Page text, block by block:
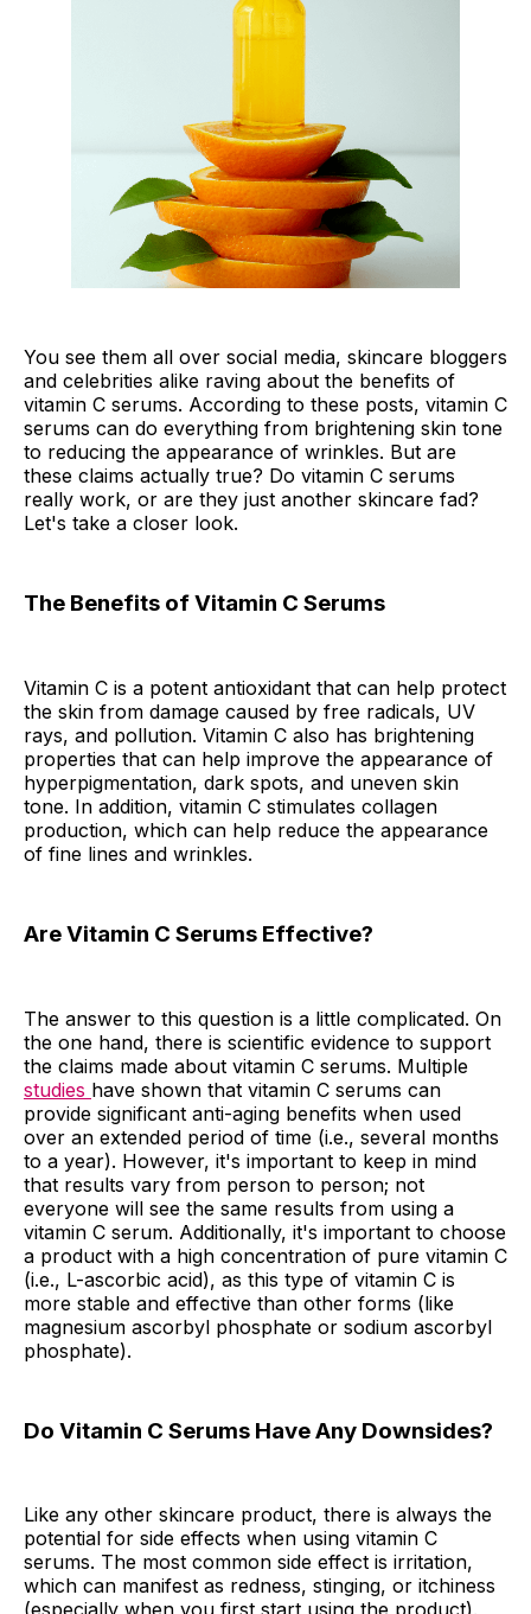
You see them all over social media, skincare bloggers
and celebrities alike raving about the benefits of
vitamin C serums. According to these posts, vitamin C
serums can do everything from brightening skin tone
to reducing the appearance of wrinkles. But are
these claims actually true? Do vitamin C serums
really work, or are they just another skincare fad?
Let's take a closer look.
The Benefits of Vitamin C Serums
Vitamin C is a potent antioxidant that can help protect
the skin from damage caused by free radicals, UV
rays, and pollution. Vitamin C also has brightening
properties that can help improve the appearance of
hyperpigmentation, dark spots, and uneven skin
tone. In addition, vitamin C stimulates collagen
production, which can help reduce the appearance
of fine lines and wrinkles.
Are Vitamin C Serums Effective?
The answer to this question is a little complicated. On
the one hand, there is scientific evidence to support
the claims made about vitamin C serums. Multiple
studies have shown that vitamin C serums can
provide significant anti-aging benefits when used
over an extended period of time (i.e., several months
to a year). However, it's important to keep in mind
that results vary from person to person; not
everyone will see the same results from using a
vitamin C serum. Additionally, it's important to choose
a product with a high concentration of pure vitamin C
(i.e., L-ascorbic acid), as this type of vitamin C is
more stable and effective than other forms (like
magnesium ascorbyl phosphate or sodium ascorbyl
phosphate).
Do Vitamin C Serums Have Any Downsides?
Like any other skincare product, there is always the
potential for side effects when using vitamin C
serums. The most common side effect is irritation,
which can manifest as redness, stinging, or itchiness